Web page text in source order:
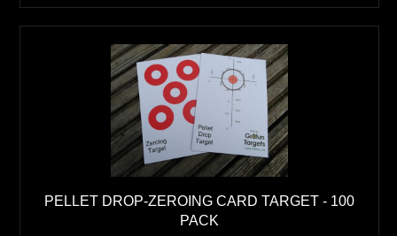
PELLET DROP-ZEROING CARD TARGET - 100
PACK